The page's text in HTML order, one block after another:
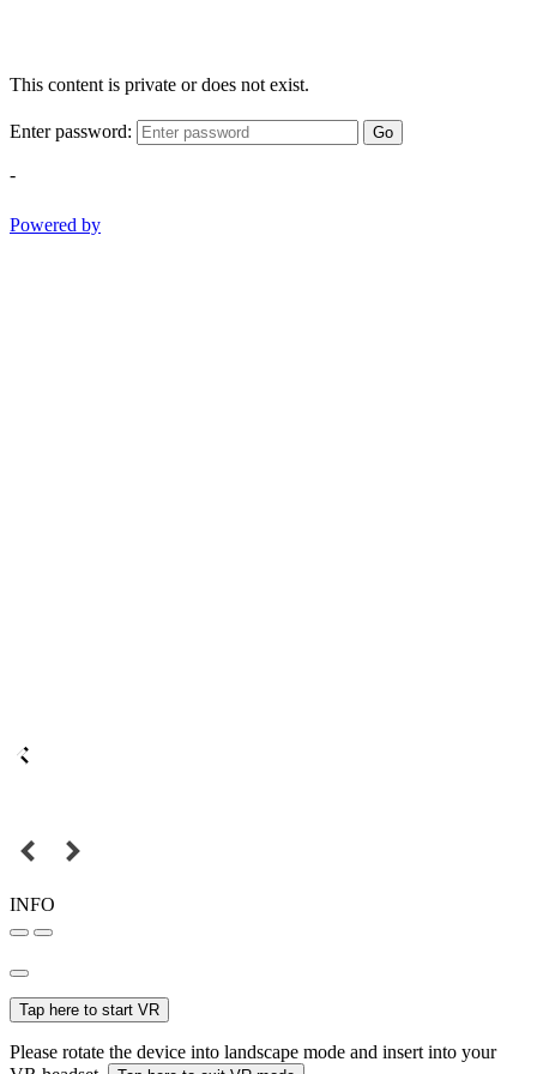
This content is private or does not exist.
Enter password: Go
-
Powered by
INFO
Tap here to start VR
Please rotate the device into landscape mode and insert into your